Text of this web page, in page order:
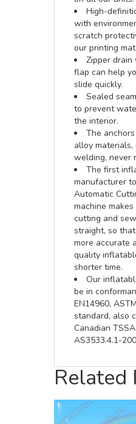
High-
with
scratch
our printing
Zipper
flap can help
slide quickly.
Sealed
to prevent
the interior.
The
alloy
welding, never
The first
manufacturer
Automatic
machine
cutting and
straight, so
more accurate
quality
shorter time.
Our
be in
EN14960,
standard, also
Canadian
AS3533.4.1-
Related